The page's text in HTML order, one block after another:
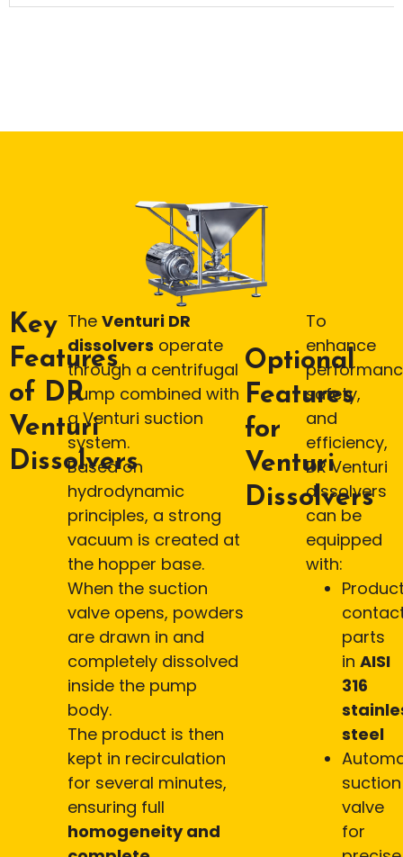
Key
Features
of DR
Venturi
Dissolvers
The Venturi DR
dissolvers operate
through a centrifugal
pump combined with
a Venturi suction
system.
Based on
hydrodynamic
principles, a strong
vacuum is created at
the hopper base.
When the suction
valve opens, powders
are drawn in and
completely dissolved
inside the pump
body.
The product is then
kept in recirculation
for several minutes,
ensuring full
homogeneity and
Optional
Features
for
Venturi
Dissolvers
To
enhance
safety,
and
efficiency,
DR Venturi
dissolvers
can be
equipped
with:
parts
in AISI
316
steel
suction
valve
for